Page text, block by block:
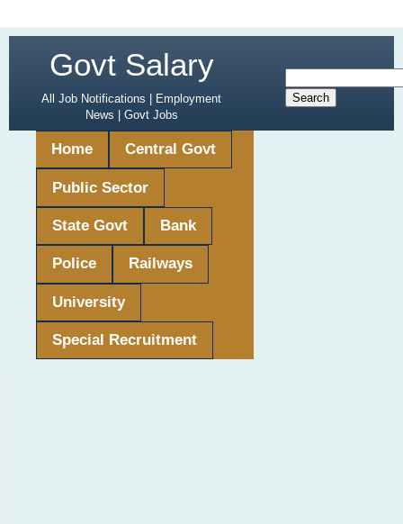
Govt Salary
All Job Notifications | Employment
News | Govt Jobs
Home Central Govt
Public Sector
State Govt Bank
Police Railways
University
Special Recruitment